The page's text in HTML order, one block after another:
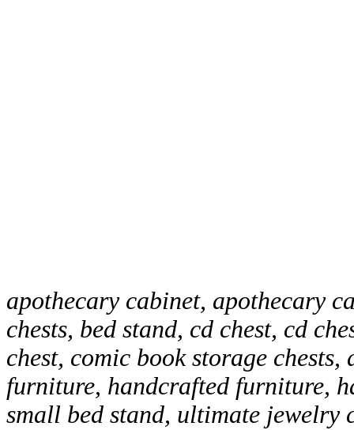
apothecary cabinet, apothecary
chests, bed stand, cd chest, cd
chest, comic book storage
furniture, handcrafted furniture,
small bed stand, ultimate jewelry